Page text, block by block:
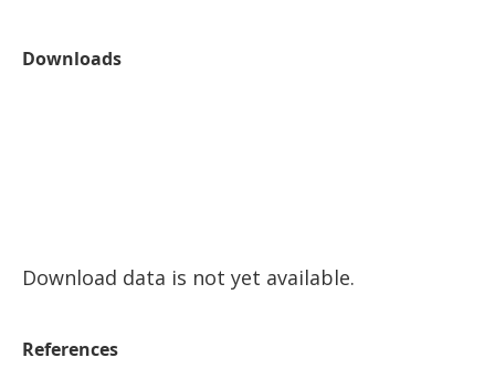
Downloads
Download data is not yet available.
References